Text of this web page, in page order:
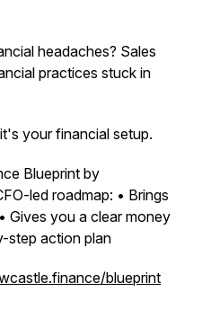
headaches? Sales
practices stuck in
your financial setup.
Blueprint by
led roadmap: • Brings
Gives you a clear money
step action plan
blueprint